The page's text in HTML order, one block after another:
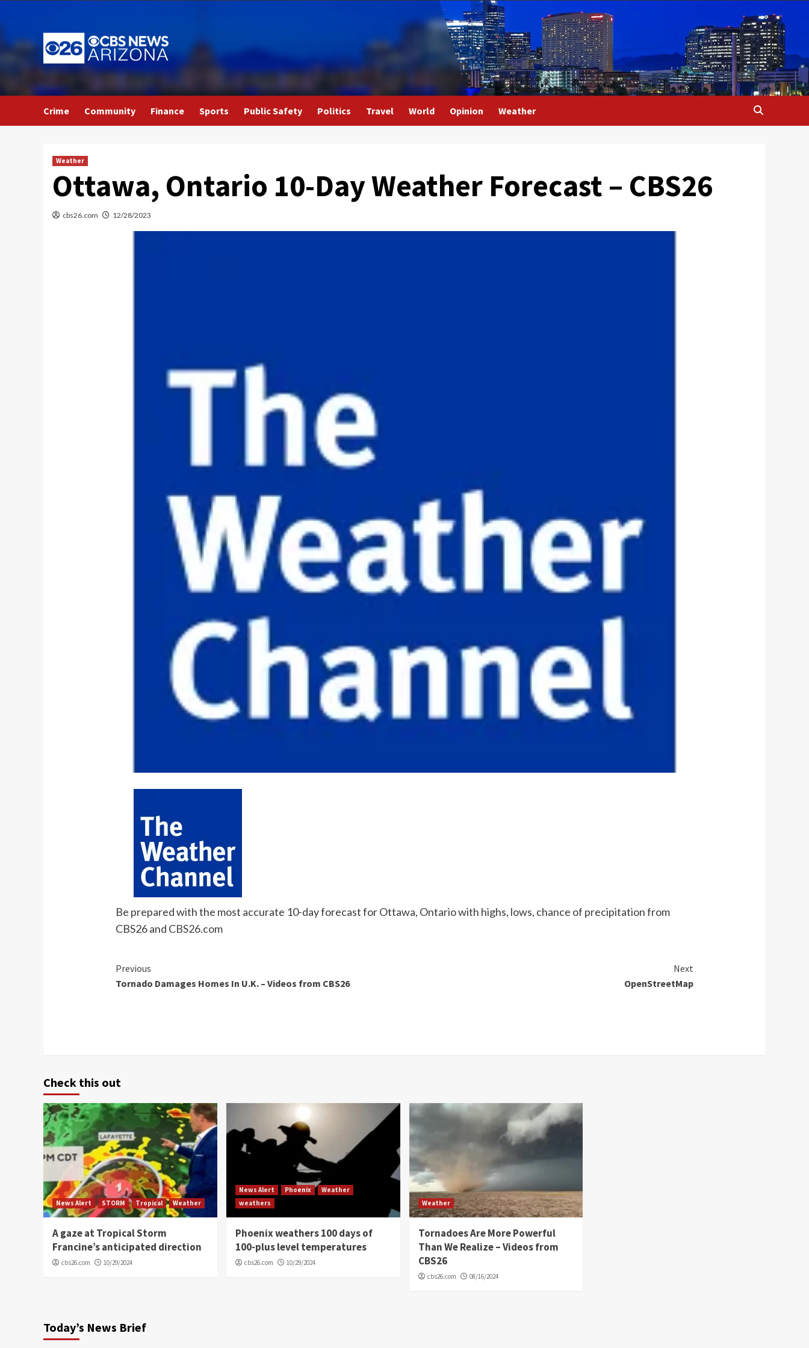
to
content
Crime Community Finance Sports Public Safety Politics Travel World Opinion Weather
Weather
Ottawa, Ontario 10-Day Weather Forecast – CBS26
cbs26.com 12/28/2023
Be prepared with the most accurate 10-day forecast for Ottawa, Ontario with highs, lows, chance of precipitation from
CBS26 and CBS26.com
Continue
Reading
Previous
Tornado Damages Homes In U.K. – Videos from CBS26
Next
OpenStreetMap
Check this out
News Alert STORM Tropical Weather
A gaze at Tropical Storm
Francine’s anticipated direction
cbs26.com 10/29/2024
News Alert Phoenix
Weather
weathers
Phoenix weathers 100 days of
100-plus level temperatures
cbs26.com 10/29/2024
Weather
Tornadoes Are More Powerful
Than We Realize – Videos from
CBS26
cbs26.com 08/16/2024
Today’s News Brief